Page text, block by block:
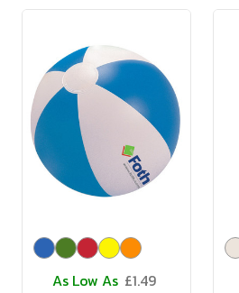
As Low As £1.49